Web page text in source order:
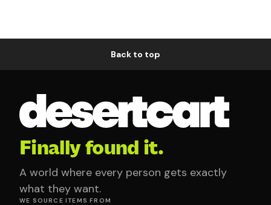
Back to top
Finally found it.
A world where every person gets exactly
what they want.
WE SOURCE ITEMS FROM